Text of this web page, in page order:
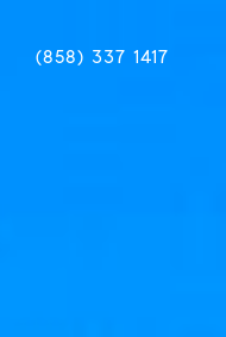
(858) 337 1417